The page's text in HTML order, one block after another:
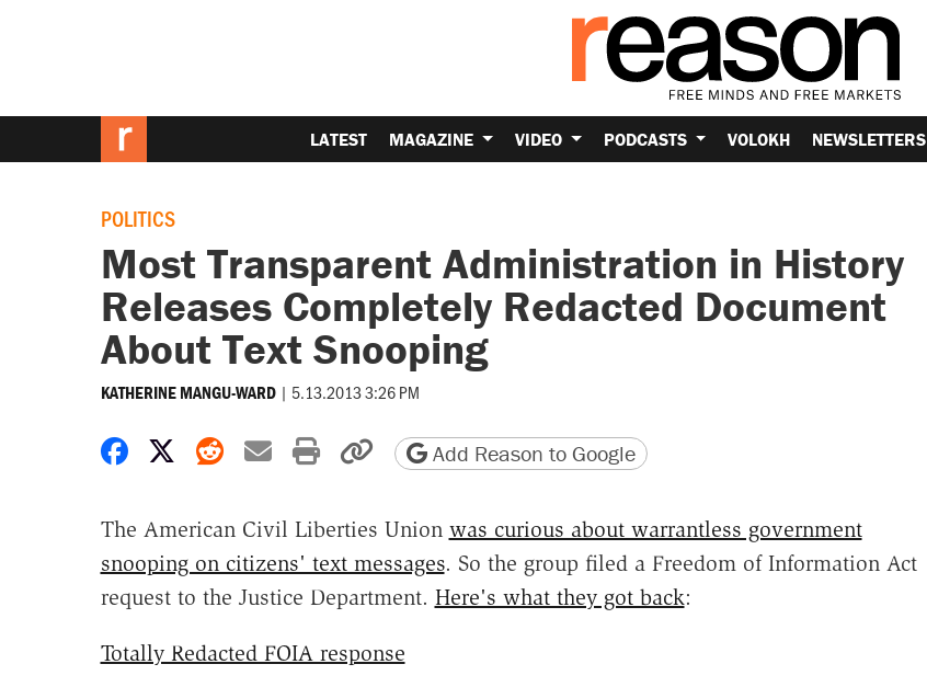
LATEST MAGAZINE VIDEO PODCASTS VOLOKH NEWSLETTERS
POLITICS
Most Transparent Administration in History
Releases Completely Redacted Document
About Text Snooping
KATHERINE MANGU-WARD | 5.13.2013 3:26 PM
Share on Facebook
Share on X
Share on Reddit
Share by email
Print friendly version
Copy page URL
Add Reason to Google
The American Civil Liberties Union was curious about warrantless government
snooping on citizens' text messages. So the group filed a Freedom of Information Act
request to the Justice Department. Here's what they got back:
Totally Redacted FOIA response